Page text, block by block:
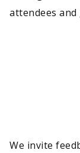
attendees and
We invite